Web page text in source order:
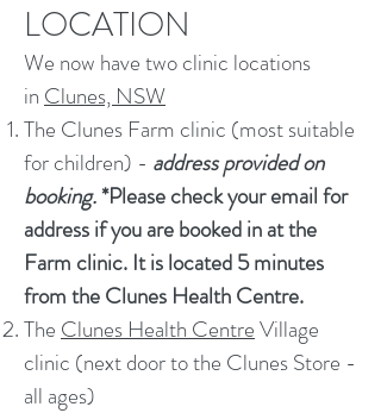
LOCATION
We now have two clinic locations
in Clunes, NSW
The Clunes Farm clinic (most suitable
for children) - address provided on
booking.*Please check your email for
address if you are booked in at the
Farm clinic. It is located 5 minutes
from the Clunes Health Centre.
The Clunes Health CentreVillage
clinic (next door to the Clunes Store -
all ages)